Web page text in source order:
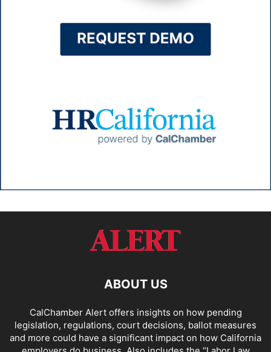
ABOUT US
CalChamber Alert offers insights on how pending
legislation, regulations, court decisions, ballot measures
and more could have a significant impact on how California